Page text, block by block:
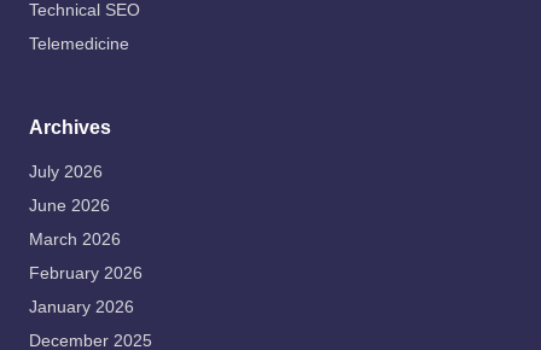
Technical SEO
Telemedicine
Archives
July 2026
June 2026
March 2026
February 2026
January 2026
December 2025